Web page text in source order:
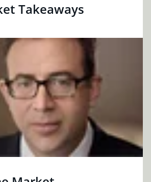
Takeaways